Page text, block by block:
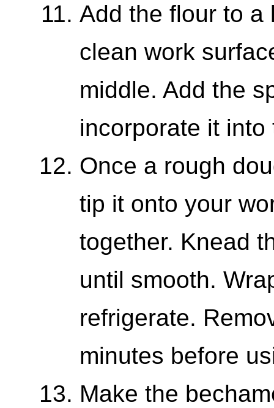
Add the flour to a
clean work
middle. Add the
incorporate it
Once a rough
tip it onto your
together. Knead
until smooth.
refrigerate.
minutes before
Make the